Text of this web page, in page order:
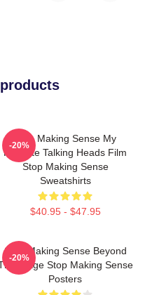
Stop Making Sense My
Favorite Talking Heads Film
Stop Making Sense
Sweatshirts
$40.95 - $47.95
-20%
Stop Making Sense Beyond
Stage Stop Making Sense
Posters
-20%